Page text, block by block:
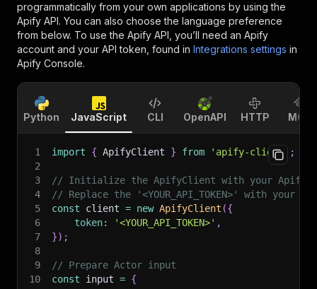
programmatically from your own applications by using the
Apify API. You can also choose the language preference
from below. To use the Apify API, you’ll need an Apify
account and your API token, found in Integrations settings in
Apify Console.
Python JavaScript CLI OpenAPI HTTP MCP
1 import { ApifyClient } from 'apify-client'
;
2
3
// Initialize the ApifyClient with your Apify
4
// Replace the '<YOUR_API_TOKEN>' with your
5
const client = new ApifyClient ({
6
token: '<YOUR_API_TOKEN>' ,
7
}) ;
8
9
// Prepare Actor input
10
const input = {